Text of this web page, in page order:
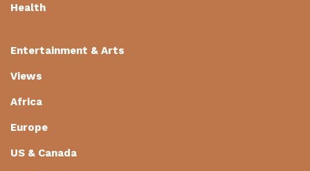
Health
Entertainment & Arts
Views
Africa
Europe
US & Canada